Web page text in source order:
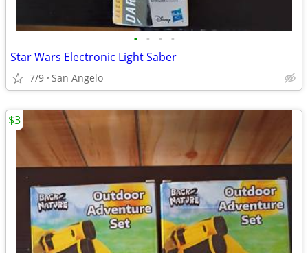
• • • •
Star Wars Electronic Light Saber
7/9 San Angelo
$3